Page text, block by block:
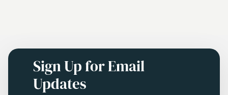
Sign Up for Email
Updates